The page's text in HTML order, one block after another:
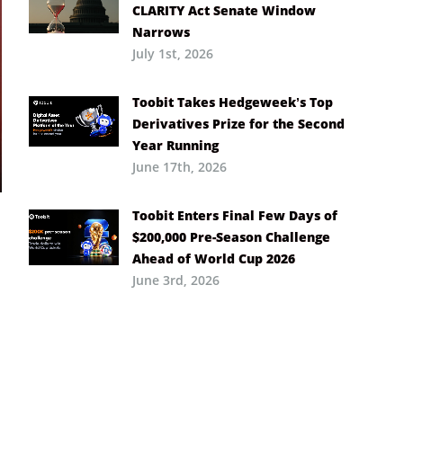
CLARITY Act Senate Window
Narrows
July 1st, 2026
Toobit Takes Hedgeweek’s Top
Derivatives Prize for the Second
Year Running
June 17th, 2026
Toobit Enters Final Few Days of
$200,000 Pre-Season Challenge
Ahead of World Cup 2026
June 3rd, 2026